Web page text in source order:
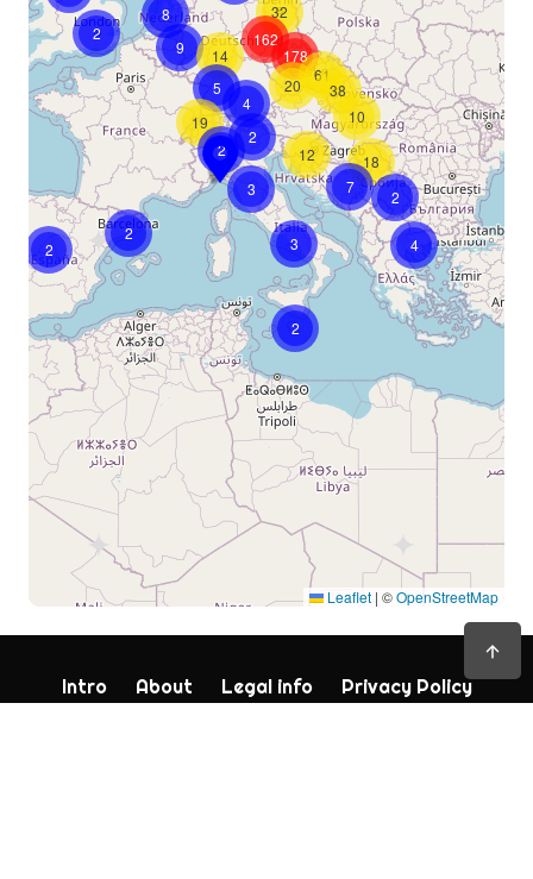
2
3
2
2
3
2
2
18
2
8
4
9
19
5
20
10
2
38
162
61
14
7
178
32
4
12
Leaflet | ©OpenStreetMap
Intro About Legal info Privacy Policy